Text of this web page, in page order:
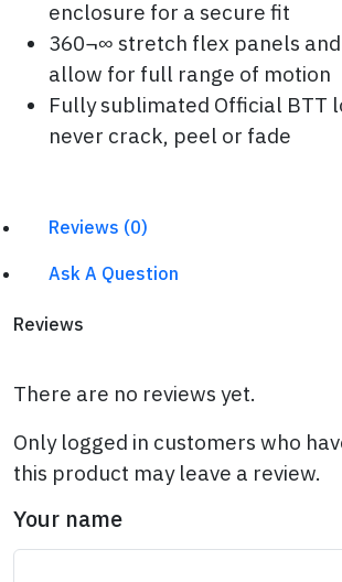
enclosure for a secure fit
360¬∞ stretch flex panels
allow for full range of motion
Fully sublimated Official BTT
never crack, peel or fade
Reviews (0)
Ask A Question
Reviews
There are no reviews yet.
Only logged in customers who
this product may leave a review.
Your name